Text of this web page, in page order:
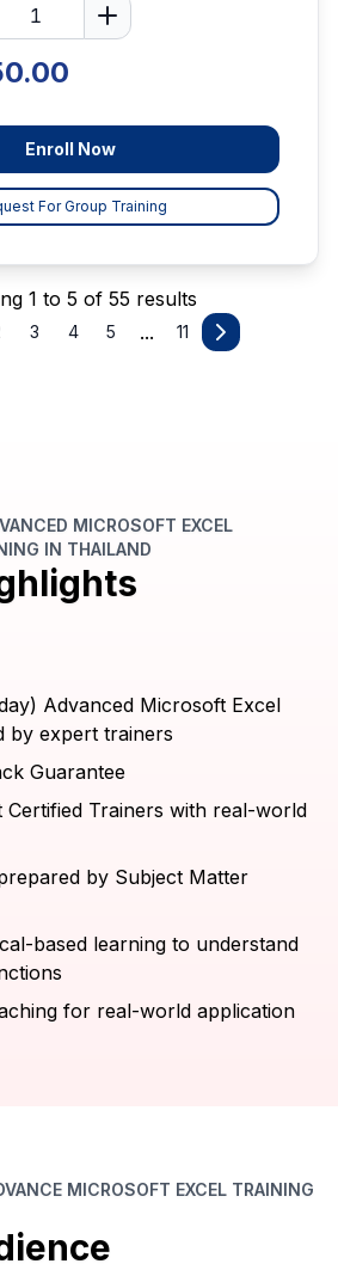
Enroll Now
For Group Training
1 to 5 of 55 results
3 4 5 ... 11
MICROSOFT EXCEL
IN THAILAND
Advanced Microsoft Excel
by expert trainers
Guarantee
Certified Trainers with real-world
by Subject Matter
based learning to understand
for real-world application
MICROSOFT EXCEL TRAINING